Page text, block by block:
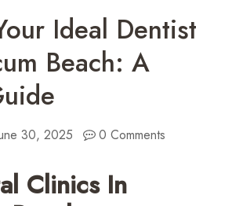
Ideal Dentist
Beach: A
30, 2025 0 Comments
Clinics In